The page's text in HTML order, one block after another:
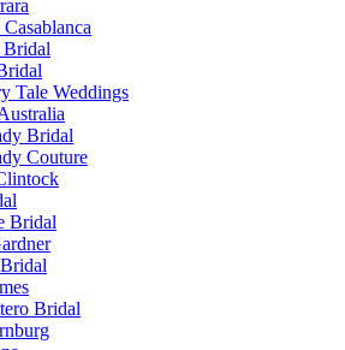
Bridal
Tale Weddings
Bridal
Couture
Bridal
Bridal